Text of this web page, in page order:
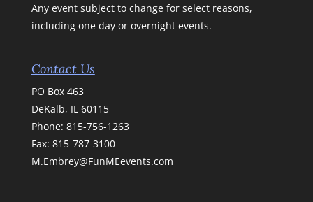
Any event subject to change for select reasons,
including one day or overnight events.
Contact Us
PO Box 463
DeKalb, IL 60115
Phone: 815-756-1263
Fax: 815-787-3100
M.Embrey@FunMEevents.com